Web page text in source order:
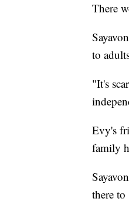
There
to
"It's
Evy's
family
there to